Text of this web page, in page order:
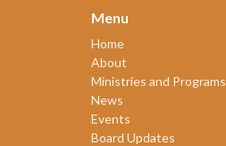
Menu
Home
About
Ministries and Programs
News
Events
Board Updates